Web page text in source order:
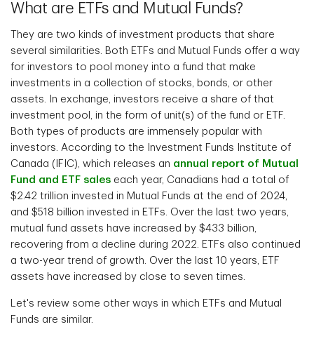
What are ETFs and Mutual Funds?
They are two kinds of investment products that share
several similarities. Both ETFs and Mutual Funds offer a way
for investors to pool money into a fund that make
investments in a collection of stocks, bonds, or other
assets. In exchange, investors receive a share of that
investment pool, in the form of unit(s) of the fund or ETF.
Both types of products are immensely popular with
investors. According to the Investment Funds Institute of
Canada (IFIC), which releases an annual report of Mutual
Fund and ETF sales each year, Canadians had a total of
$2.42 trillion invested in Mutual Funds at the end of 2024,
and $518 billion invested in ETFs. Over the last two years,
mutual fund assets have increased by $433 billion,
recovering from a decline during 2022. ETFs also continued
a two-year trend of growth. Over the last 10 years, ETF
assets have increased by close to seven times.
Let's review some other ways in which ETFs and Mutual
Funds are similar.